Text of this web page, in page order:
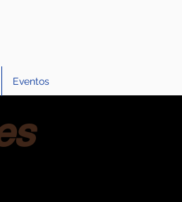
Eventos